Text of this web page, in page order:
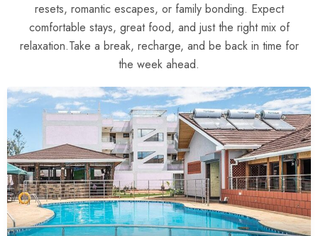
resets, romantic escapes, or family bonding. Expect
comfortable stays, great food, and just the right mix of
relaxation.Take a break, recharge, and be back in time for
the week ahead.